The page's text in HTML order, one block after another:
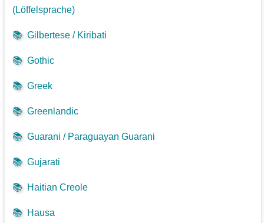
(Löffelsprache)
📚 Gilbertese / Kiribati
📚 Gothic
📚 Greek
📚 Greenlandic
📚 Guarani / Paraguayan Guarani
📚 Gujarati
📚 Haitian Creole
📚 Hausa